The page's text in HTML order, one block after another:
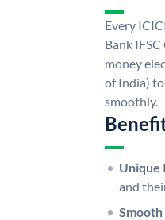
Every
Bank
money
of India) to
smoothly.
Unique
and